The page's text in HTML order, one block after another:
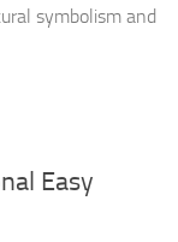
symbolism and
Easy